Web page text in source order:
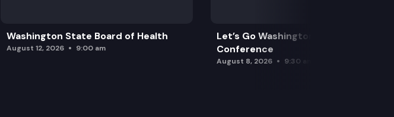
Washington State Board of Health
August 12, 2026 9:00 am
Let’s Go Washington Initiatives Press
Conference
August 8, 2026 9:30 am